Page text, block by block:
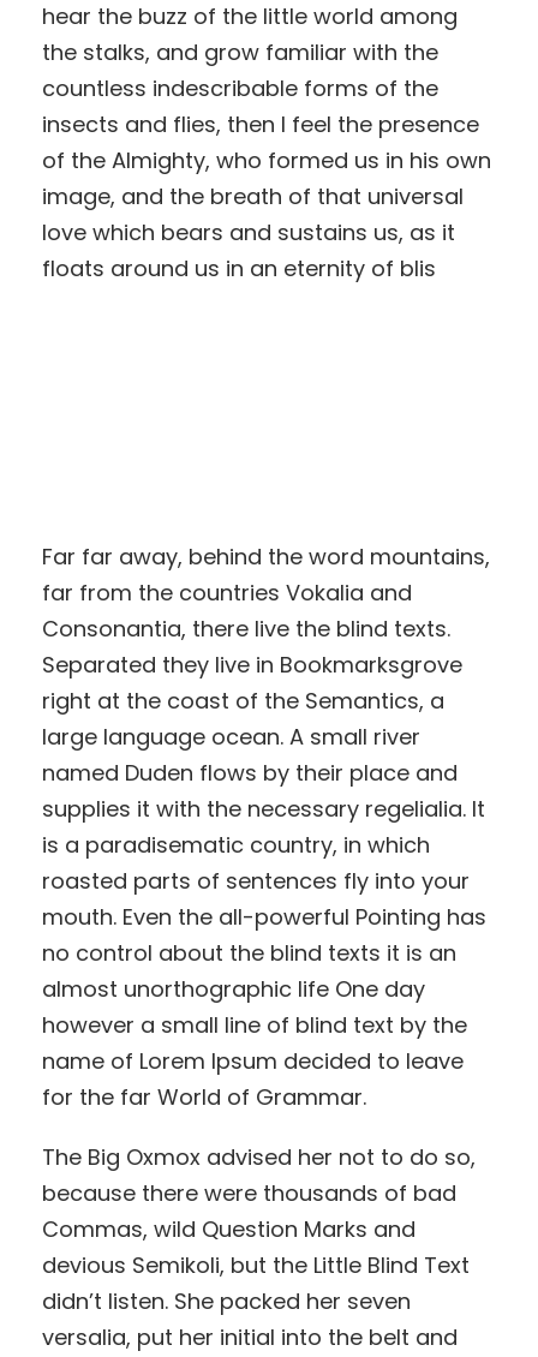
hear the buzz of the little world among
the stalks, and grow familiar with the
countless indescribable forms of the
insects and flies, then I feel the presence
of the Almighty, who formed us in his own
image, and the breath of that universal
love which bears and sustains us, as it
floats around us in an eternity of blis
Far far away, behind the word mountains,
far from the countries Vokalia and
Consonantia, there live the blind texts.
Separated they live in Bookmarksgrove
right at the coast of the Semantics, a
large language ocean. A small river
named Duden flows by their place and
supplies it with the necessary regelialia. It
is a paradisematic country, in which
roasted parts of sentences fly into your
mouth. Even the all-powerful Pointing has
no control about the blind texts it is an
almost unorthographic life One day
however a small line of blind text by the
name of Lorem Ipsum decided to leave
for the far World of Grammar.
The Big Oxmox advised her not to do so,
because there were thousands of bad
Commas, wild Question Marks and
devious Semikoli, but the Little Blind Text
didn’t listen. She packed her seven
versalia, put her initial into the belt and